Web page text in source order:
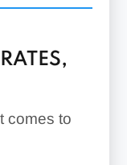
similar
to bid on
comes to